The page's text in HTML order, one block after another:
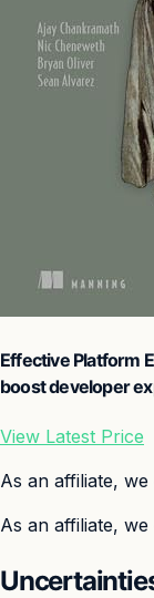
Effective Platform
boost developer
View Latest Price
As an affiliate,
As an affiliate,